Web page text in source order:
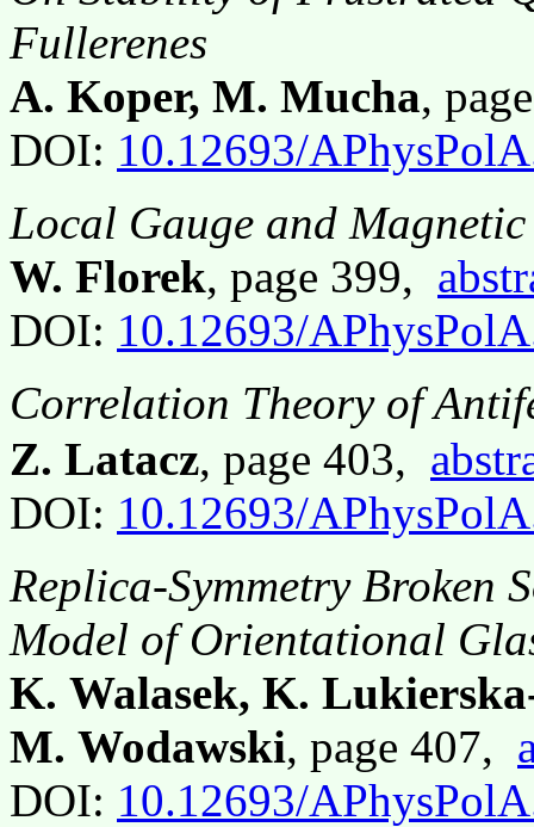
Fullerenes
A. Koper, M. Mucha,
DOI: 10.12693/
Local Gauge and
W. Florek, page 399,
DOI: 10.12693/
Correlation Theory of
Z. Latacz, page 403,
DOI: 10.12693/
Replica-Symmetry Broken
Model of Orientational
K. Walasek, K.
M. Wodawski, page 407,
DOI: 10.12693/